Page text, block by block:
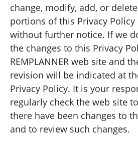
change, modify, add, or
portions of this Privacy
without further notice. If we
the changes to this Privacy
REMPLANNER web site and
revision will be indicated at
Privacy Policy. It is your
regularly check the web site
there have been changes to
and to review such changes.